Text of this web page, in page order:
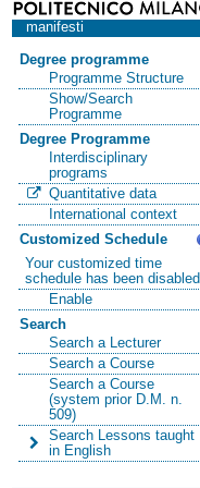
manifesti
Degree programme
Programme Structure
Show/Search
Programme
Degree Programme
Interdisciplinary
programs
Quantitative data
International context
Customized Schedule
Your customized time
schedule has been disabled
Enable
Search
Search a Lecturer
Search a Course
Search a Course
(system prior D.M. n.
509)
Search Lessons taught
in English